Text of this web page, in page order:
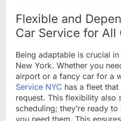
Flexible and
Car Service for All
Being adaptable is crucial
New York. Whether you
airport or a fancy car for a
Service NYC has a fleet
request. This flexibility also
scheduling; they’re ready